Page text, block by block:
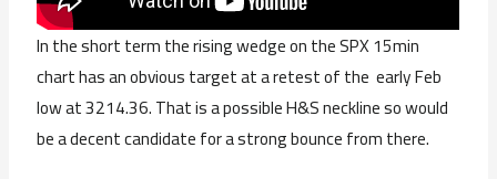
In the short term the rising wedge on the SPX 15min
chart has an obvious target at a retest of the early Feb
low at 3214.36. That is a possible H&S neckline so would
be a decent candidate for a strong bounce from there.